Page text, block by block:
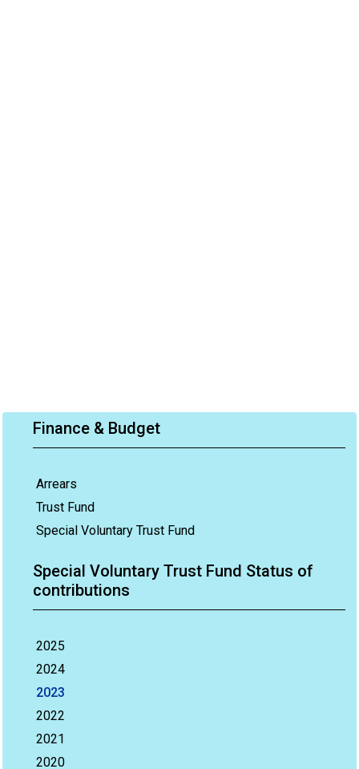
Finance & Budget
Arrears
Trust Fund
Special Voluntary Trust Fund
Special Voluntary Trust Fund Status of
contributions
2025
2024
2023
2022
2021
2020